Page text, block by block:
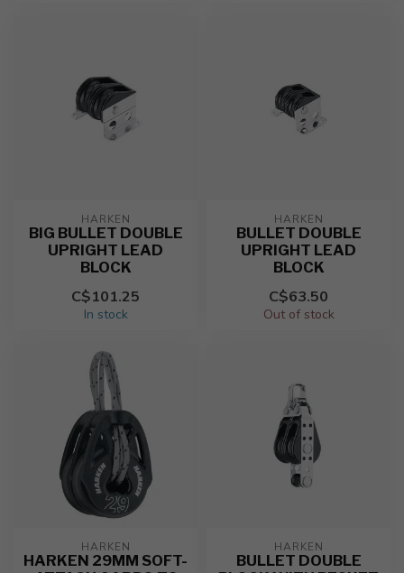
HARKEN
BIG BULLET DOUBLE
UPRIGHT LEAD
BLOCK
C$101.25
In stock
HARKEN
BULLET DOUBLE
UPRIGHT LEAD
BLOCK
C$63.50
Out of stock
HARKEN
HARKEN 29MM SOFT-
HARKEN
BULLET DOUBLE